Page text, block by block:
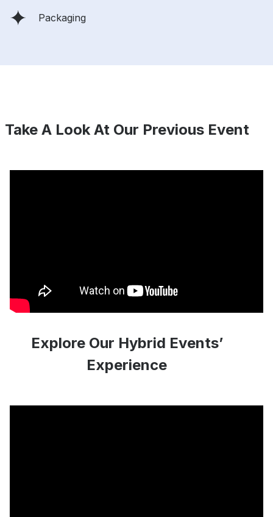
Packaging
Take A Look At Our Previous Event
Explore Our Hybrid Events’
Experience